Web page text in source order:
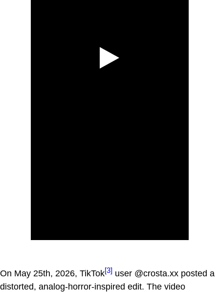
On May 25th, 2026, TikTok[3] user @crosta.xx posted a
distorted, analog-horror-inspired edit. The video